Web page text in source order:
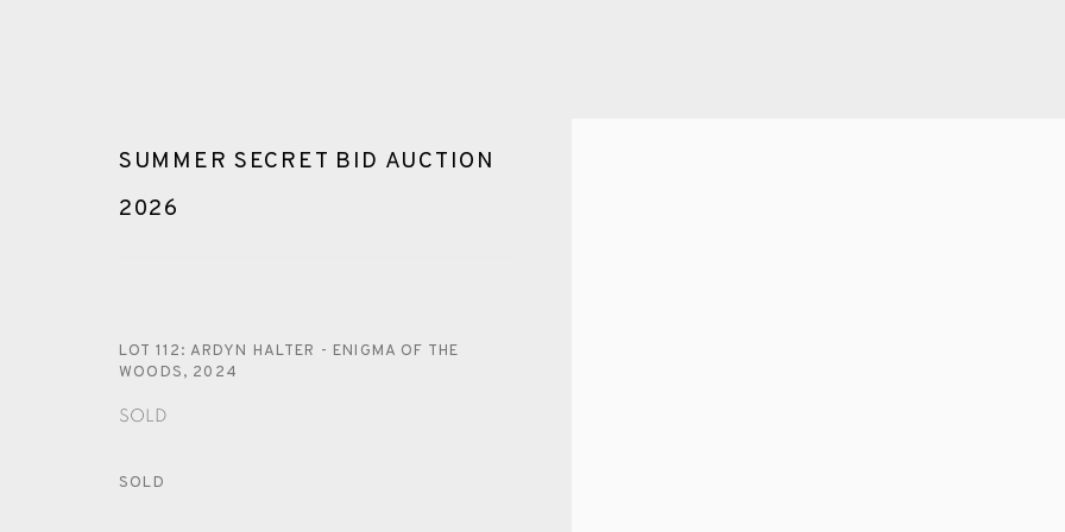
ARTWORKS
SUMMER SECRET BID AUCTION
2026
LOT 112: ARDYN HALTER - ENIGMA OF THE
WOODS, 2024
SOLD
SOLD